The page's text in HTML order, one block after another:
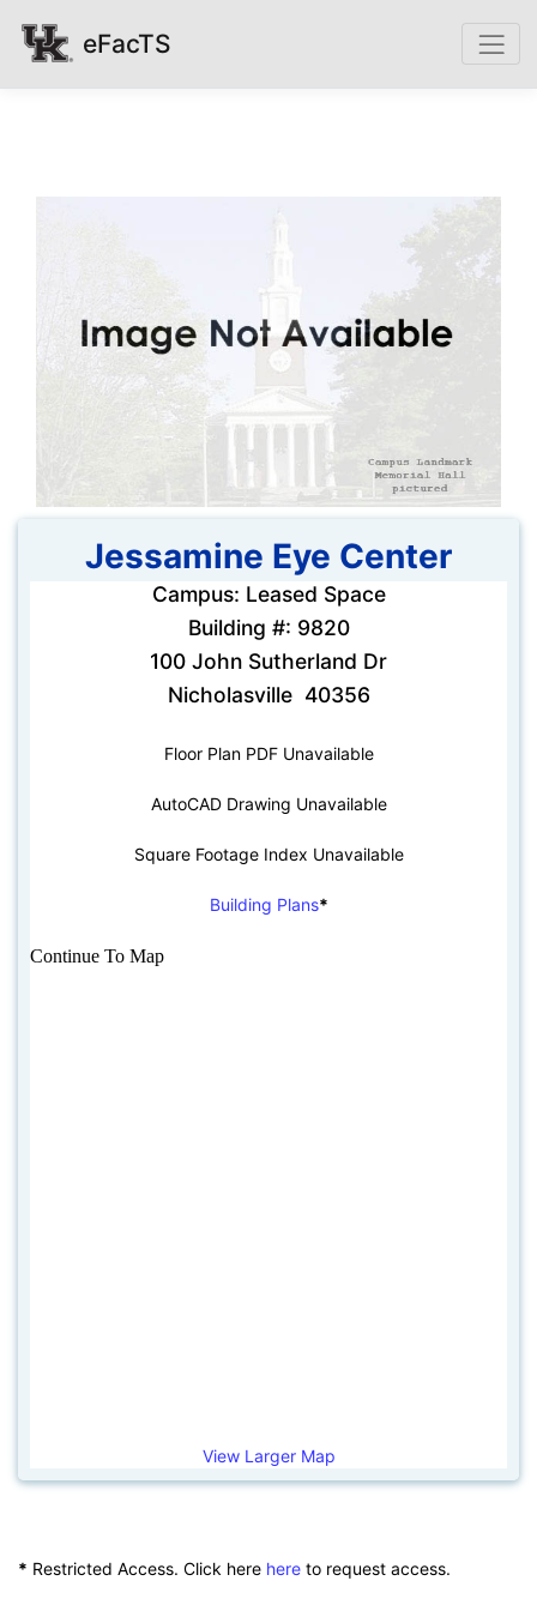
eFacTS
Jessamine Eye Center
Campus: Leased Space
Building #: 9820
100 John Sutherland Dr
Nicholasville 40356
Floor Plan PDF Unavailable
AutoCAD Drawing Unavailable
Square Footage Index Unavailable
Building Plans*
View Larger Map
* Restricted Access. Click here here to request access.